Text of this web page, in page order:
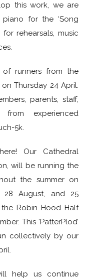
this work, we are
for the ‘Song
rehearsals, music
runners from the
Thursday 24 April.
parents, staff,
experienced
5k.
Our Cathedral
will be running the
the summer on
28 August, and 25
Robin Hood Half
This ‘PatterPlod’
collectively by our
help us continue